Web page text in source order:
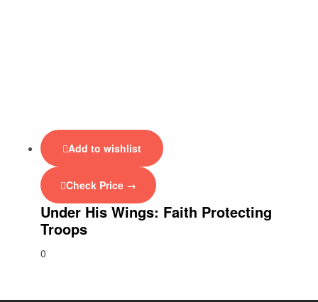
Add to wishlist
Check Price →
Under His Wings: Faith Protecting
Troops
0